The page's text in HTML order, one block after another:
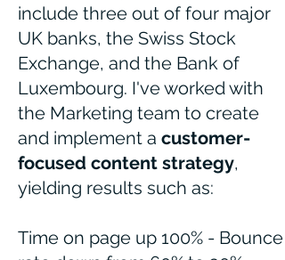
include three out of four major
UK banks, the Swiss Stock
Exchange, and the Bank of
Luxembourg. I've worked with
the Marketing team to create
and implement a customer-
focused content strategy,
yielding results such as:
Time on page up 100% - Bounce